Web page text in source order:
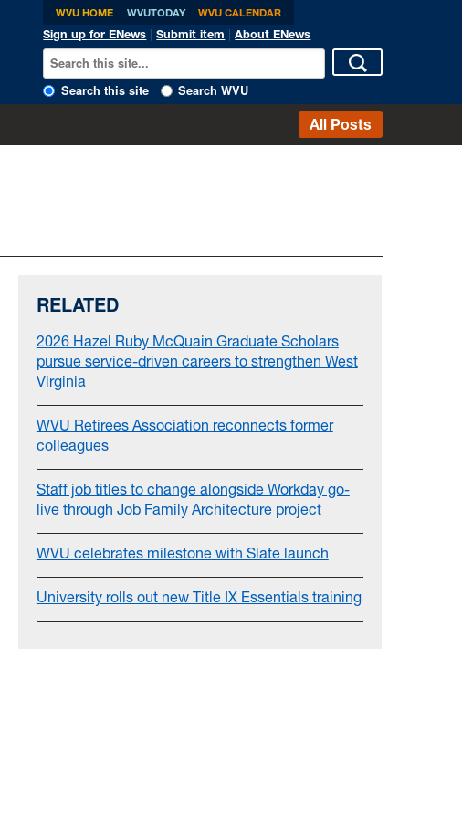
WVU HOME WVUTODAY WVU CALENDAR
Sign up for ENews |Submit item |About ENews
Search this site Search WVU
All Posts
RELATED
2026 Hazel Ruby McQuain Graduate Scholars
pursue service-driven careers to strengthen West
Virginia
WVU Retirees Association reconnects former
colleagues
Staff job titles to change alongside Workday go-
live through Job Family Architecture project
WVU celebrates milestone with Slate launch
University rolls out new Title IX Essentials training